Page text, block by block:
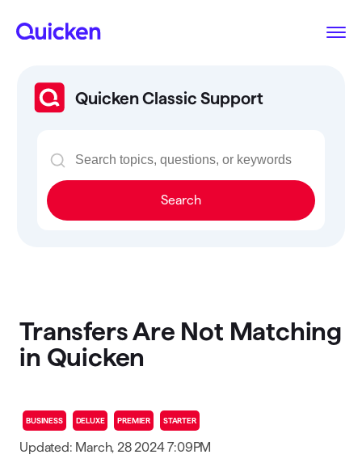
Quicken Classic Support
Search
Transfers Are Not Matching
in Quicken
BUSINESS DELUXE PREMIER STARTER
Updated: March, 28 2024 7:09PM